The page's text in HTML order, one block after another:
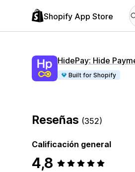
Shopify App Store
HidePay: Hide
Built for Shopify
Reseñas (352)
Calificación general
4,8